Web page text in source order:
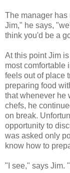
The manager has
Jim," he says,
think you'd be a
At this point Jim
most comfortable
feels out of place
preparing food
that whenever he
chefs, he
on break.
opportunity to
was asked only
know how to
"I see," says Jim.